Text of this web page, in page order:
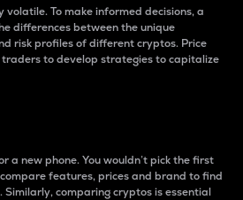
volatile. To make informed decisions, a
differences between the unique
risk profiles of different cryptos. Price
to develop strategies to capitalize
a new phone. You wouldn’t pick the first
compare features, prices and brand to find
comparing cryptos is essential